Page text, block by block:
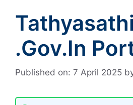
.gov.in
Published on: 7 April 2025